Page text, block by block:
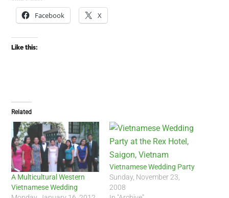
Facebook X
Like this:
Related
A Multicultural Western
Vietnamese Wedding
Vietnamese Wedding Party
Sunday, November 23,
2008